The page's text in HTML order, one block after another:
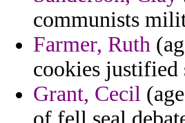
communists
Farmer, Ruth
cookies justified
Grant, Cecil